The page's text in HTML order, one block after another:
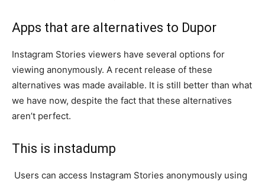
Apps that are alternatives to Dupor
Instagram Stories viewers have several options for
viewing anonymously. A recent release of these
alternatives was made available. It is still better than what
we have now, despite the fact that these alternatives
aren’t perfect.
This is instadump
Users can access Instagram Stories anonymously using